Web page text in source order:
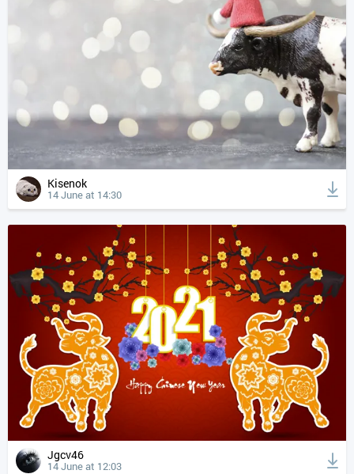
Kisenok
14 June at 14:30
Jgcv46
14 June at 12:03